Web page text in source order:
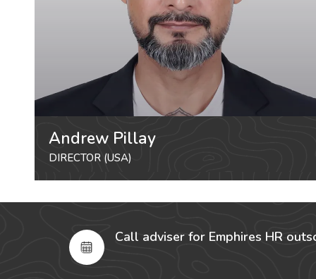
Andrew Pillay
DIRECTOR (USA)
Call adviser for Emphires HR